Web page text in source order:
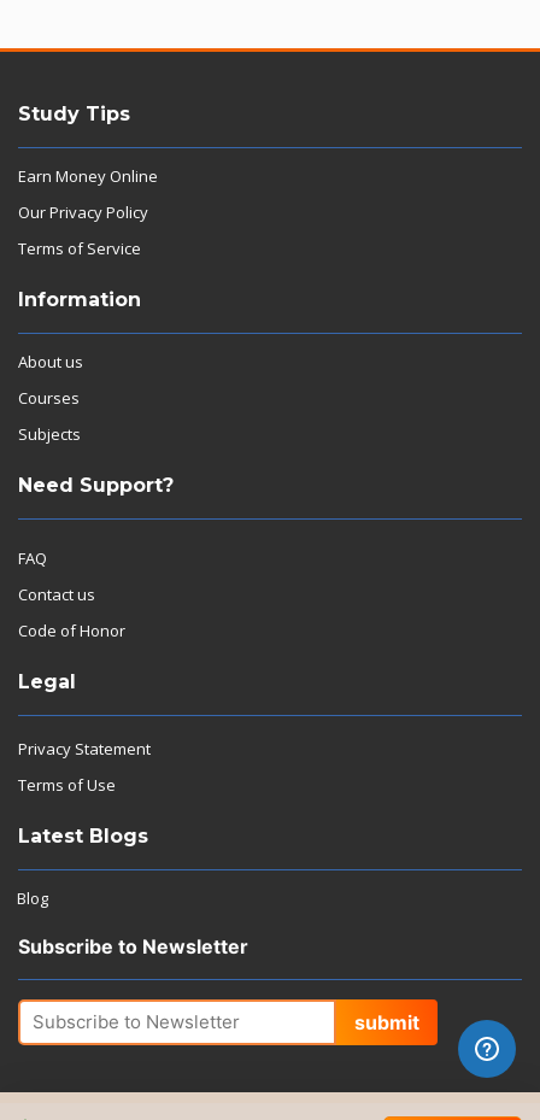
Study Tips
Earn Money Online
Our Privacy Policy
Terms of Service
Information
About us
Courses
Subjects
Need Support?
FAQ
Contact us
Code of Honor
Legal
Privacy Statement
Terms of Use
Latest Blogs
Blog
Subscribe to Newsletter
submit